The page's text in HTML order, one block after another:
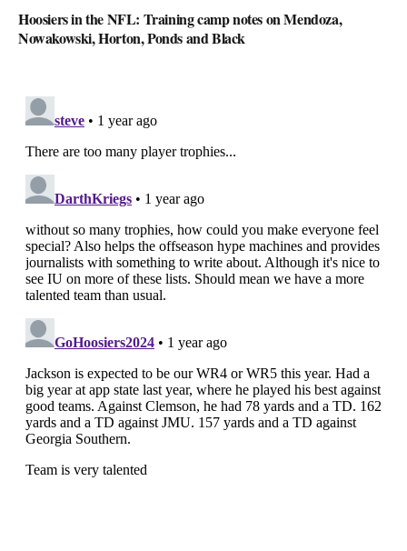
Hoosiers in the NFL: Training camp notes on Mendoza,
Nowakowski, Horton, Ponds and Black